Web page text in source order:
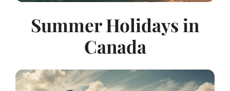
Summer Holidays in
Canada